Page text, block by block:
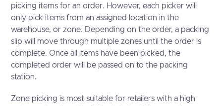
picking items for an order. However, each picker will
only pick items from an assigned location in the
warehouse, or zone. Depending on the order, a packing
slip will move through multiple zones until the order is
complete. Once all items have been picked, the
completed order will be passed on to the packing
station.
Zone picking is most suitable for retailers with a high